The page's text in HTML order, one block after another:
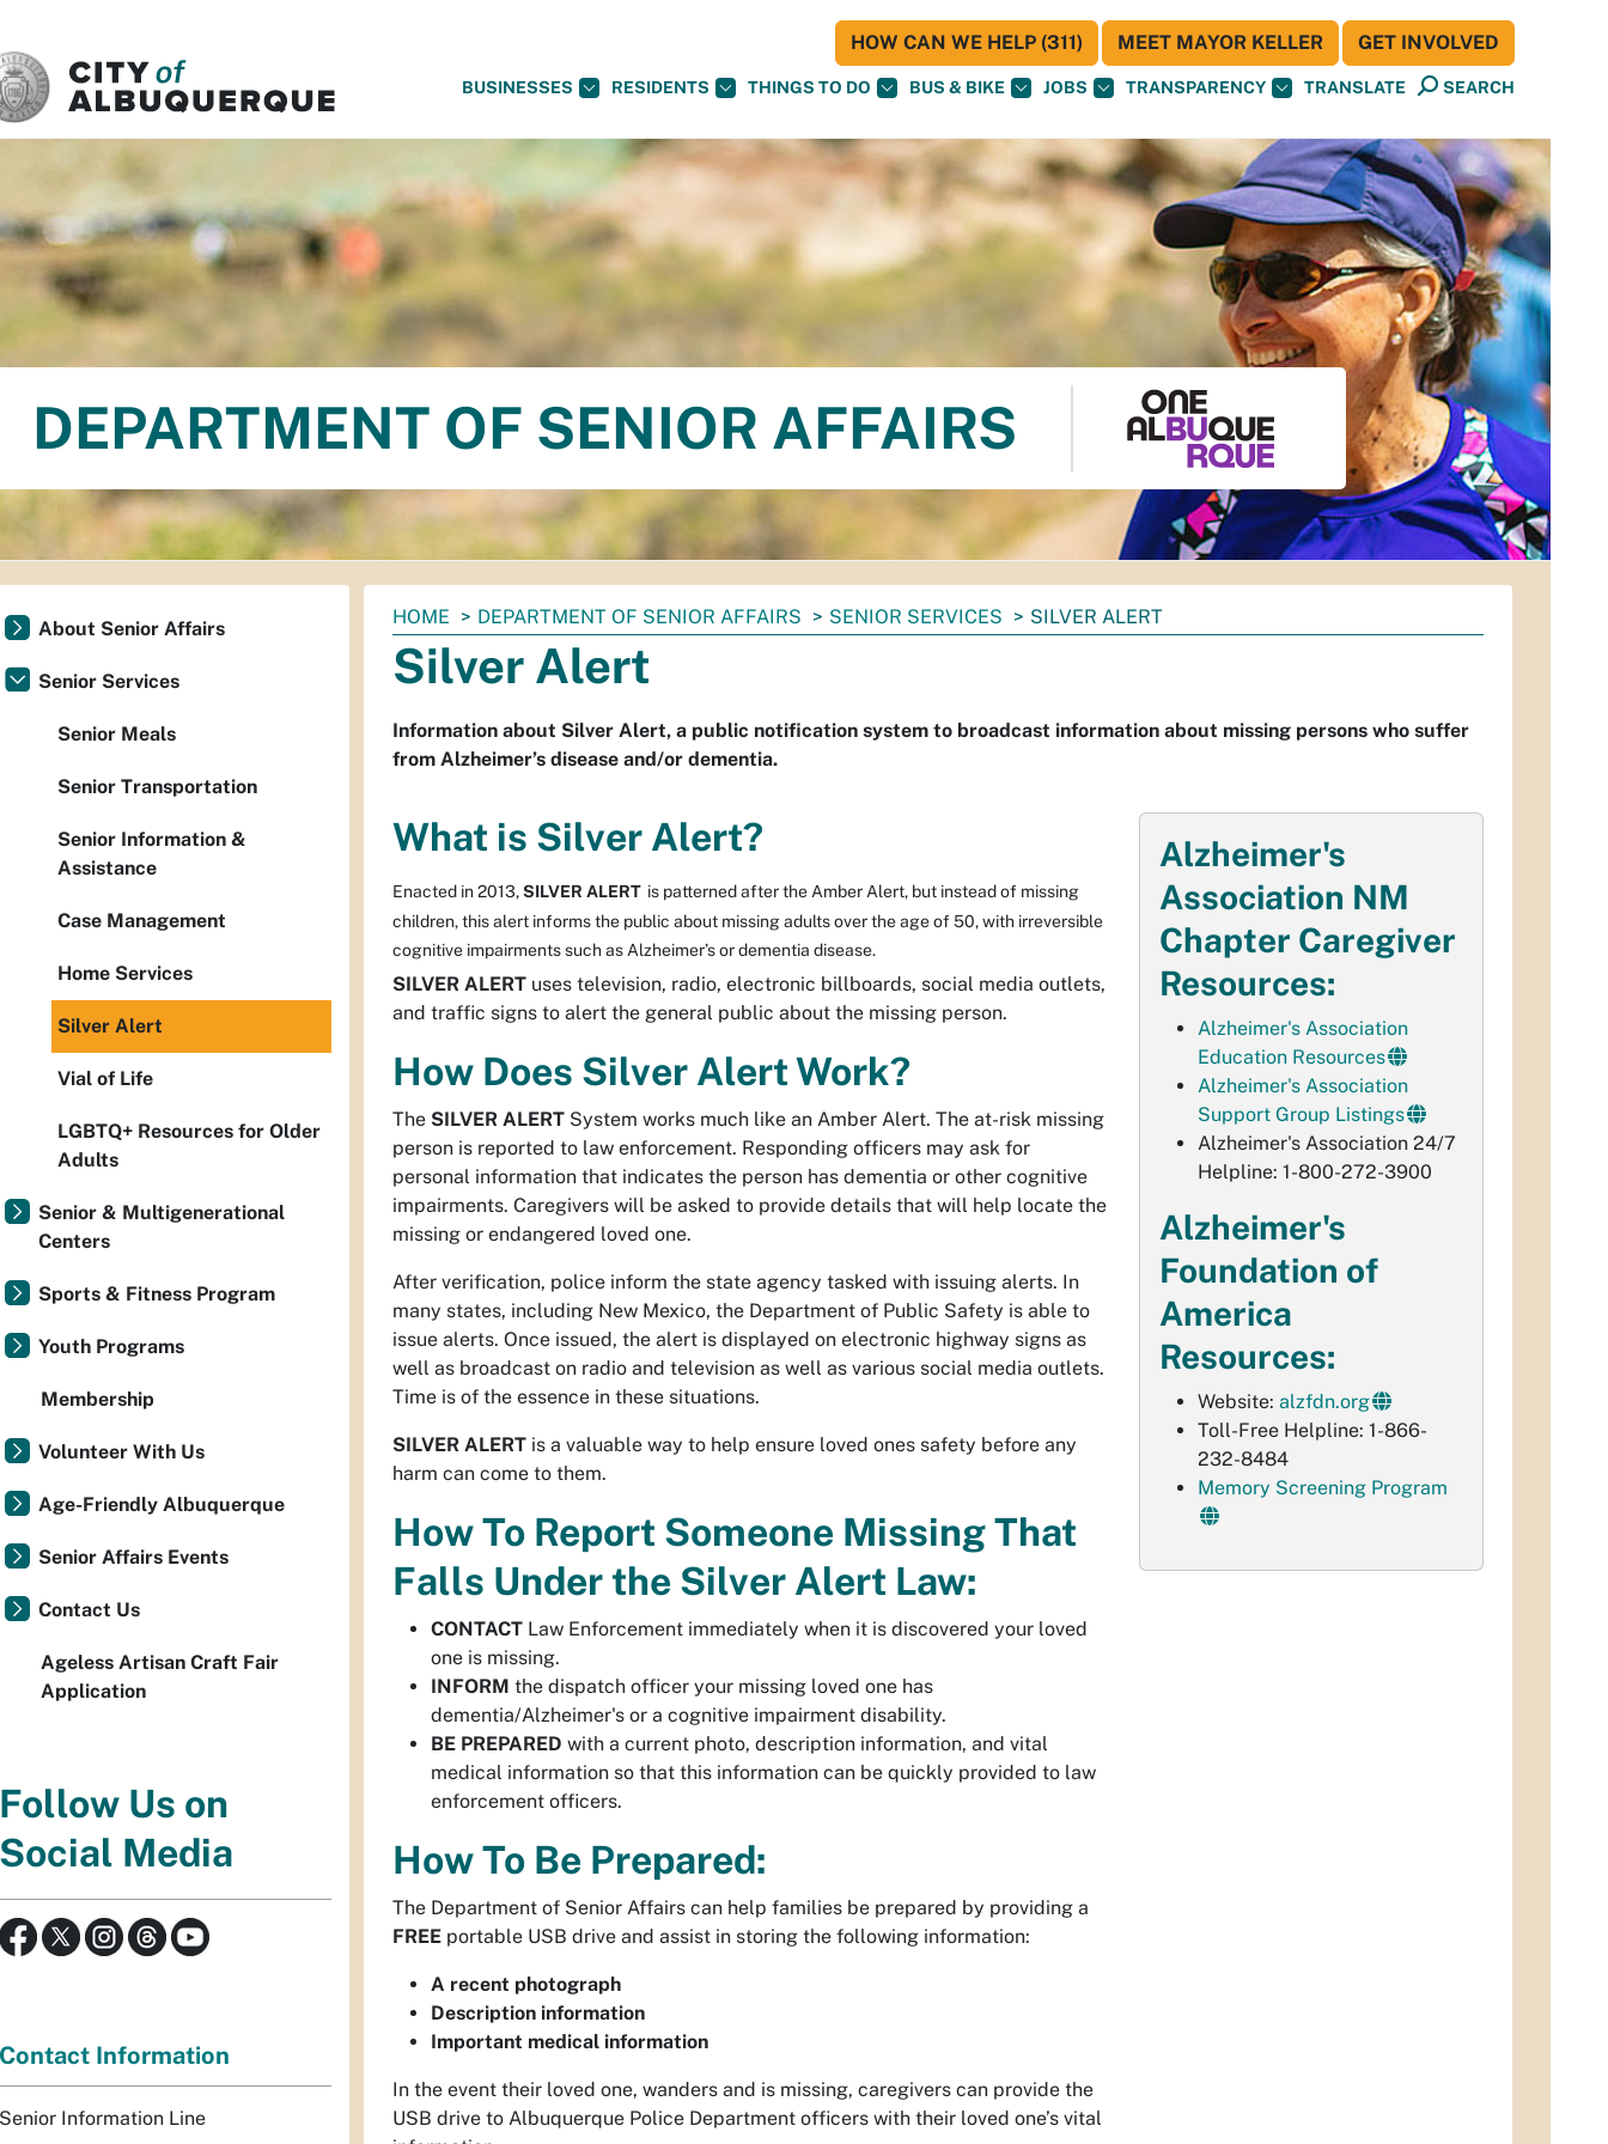
BUSINESSES RESIDENTS THINGS TO DO BUS & BIKE JOBS TRANSPARENCY TRANSLATE SEARCH
HOW CAN WE HELP (311) MEET MAYOR KELLER GET INVOLVED
DEPARTMENT OF SENIOR AFFAIRS
You
are
here:
HOME DEPARTMENT OF SENIOR AFFAIRS SENIOR SERVICES SILVER ALERT
Silver Alert
Information about Silver Alert, a public notification system to broadcast information about missing persons who suffer
from Alzheimer’s disease and/or dementia.
Alzheimer's
Association NM
Chapter Caregiver
Resources:
Alzheimer's Association
Education Resources
Alzheimer's Association
Support Group Listings
Alzheimer's Association 24/7
Helpline: 1-800-272-3900
Alzheimer's
Foundation of
America
Resources:
Website: alzfdn.org
Toll-Free Helpline: 1-866-
232-8484
Memory Screening Program
What is Silver Alert?
Enacted in 2013,SILVER ALERT is patterned after the Amber Alert, but instead of missing
children, this alert informs the public about missing adults over the age of 50, with irreversible
cognitive impairments such as Alzheimer’s or dementia disease.
SILVER ALERT uses television, radio, electronic billboards, social media outlets,
and traffic signs to alert the general public about the missing person.
How Does Silver Alert Work?
The SILVER ALERT System works much like an Amber Alert. The at-risk missing
person is reported to law enforcement. Responding officers may ask for
personal information that indicates the person has dementia or other cognitive
impairments. Caregivers will be asked to provide details that will help locate the
missing or endangered loved one.
After verification, police inform the state agency tasked with issuing alerts. In
many states, including New Mexico, the Department of Public Safety is able to
issue alerts. Once issued, the alert is displayed on electronic highway signs as
well as broadcast on radio and television as well as various social media outlets.
Time is of the essence in these situations.
SILVER ALERT is a valuable way to help ensure loved ones safety before any
harm can come to them.
How To Report Someone Missing That
Falls Under the Silver Alert Law:
CONTACT Law Enforcement immediately when it is discovered your loved
one is missing.
INFORM the dispatch officer your missing loved one has
dementia/Alzheimer's or a cognitive impairment disability.
BE PREPARED with a current photo, description information, and vital
medical information so that this information can be quickly provided to law
enforcement officers.
How To Be Prepared:
The Department of Senior Affairs can help families be prepared by providing a
FREE portable USB drive and assist in storing the following information:
A recent photograph
Description information
Important medical information
In the event their loved one, wanders and is missing, caregivers can provide the
USB drive to Albuquerque Police Department officers with their loved one’s vital
About Senior Affairs
Senior Services
Senior Meals
Senior Transportation
Senior Information &
Assistance
Case Management
Home Services
Silver Alert
Vial of Life
LGBTQ+ Resources for Older
Adults
Senior & Multigenerational
Centers
Sports & Fitness Program
Youth Programs
Membership
Volunteer With Us
Age-Friendly Albuquerque
Senior Affairs Events
Contact Us
Ageless Artisan Craft Fair
Application
Follow Us on
Social Media
Contact Information
Senior Information Line